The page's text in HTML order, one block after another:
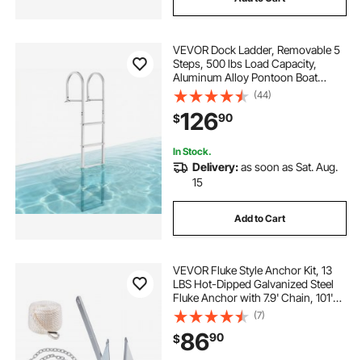
VEVOR Dock Ladder, Removable 5
Steps, 500 lbs Load Capacity,
Aluminum Alloy Pontoon Boat
Ladder with 3.1'' Wide Step &
Nonslip Rubber Mat, Easy to Install
for Ship/Lake/Pool/Marine Boarding
(44)
$12690
In Stock.
Delivery:as soon as Sat. Aug.
15
Add to Cart
VEVOR Fluke Style Anchor Kit, 13
LBS Hot-Dipped Galvanized Steel
Fluke Anchor with 7.9' Chain, 101'
Rope and Two 0.4" Shackles,
Marine Boat Anchor for Small
Vessels Under 30', Seas, Rivers and
Shores
(7)
$8690